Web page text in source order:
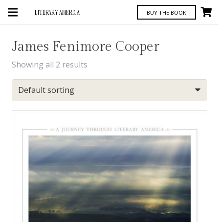
LITERARY AMERICA BUY THE BOOK
James Fenimore Cooper
Showing all 2 results